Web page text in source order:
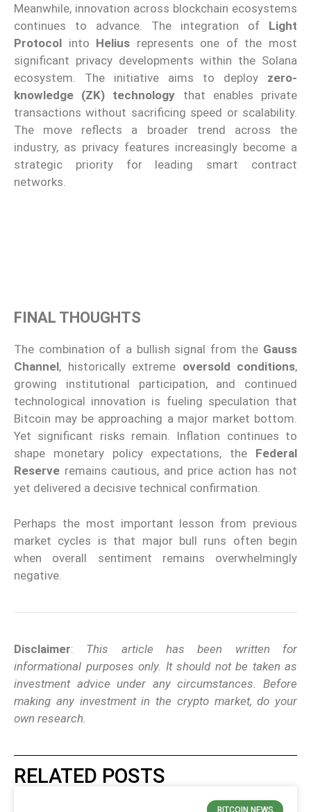
Meanwhile, innovation across blockchain ecosystems
continues to advance. The integration of Light
Protocol into Helius represents one of the most
significant privacy developments within the Solana
ecosystem. The initiative aims to deploy zero-
knowledge (ZK) technology that enables private
transactions without sacrificing speed or scalability.
The move reflects a broader trend across the
industry, as privacy features increasingly become a
strategic priority for leading smart contract
networks.
FINAL THOUGHTS
The combination of a bullish signal from the Gauss
Channel, historically extreme oversold conditions,
growing institutional participation, and continued
technological innovation is fueling speculation that
Bitcoin may be approaching a major market bottom.
Yet significant risks remain. Inflation continues to
shape monetary policy expectations, the Federal
Reserve remains cautious, and price action has not
yet delivered a decisive technical confirmation.
Perhaps the most important lesson from previous
market cycles is that major bull runs often begin
when overall sentiment remains overwhelmingly
negative.
Disclaimer: This article has been written for
informational purposes only. It should not be taken as
investment advice under any circumstances. Before
making any investment in the crypto market, do your
own research.
RELATED POSTS
BITCOIN NEWS